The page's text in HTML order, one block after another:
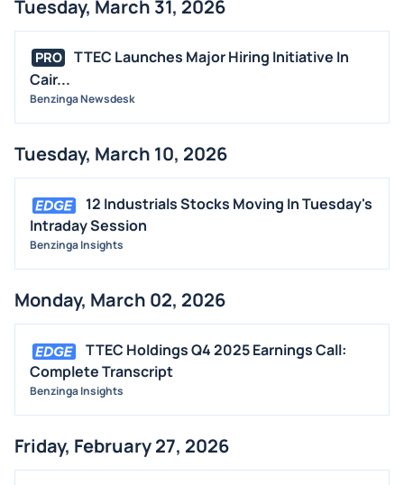
Tuesday, March 31, 2026
PRO
TTEC Launches Major Hiring Initiative In
Cair...
Benzinga Newsdesk
Tuesday, March 10, 2026
12 Industrials Stocks Moving In Tuesday's
Intraday Session
Benzinga Insights
Monday, March 02, 2026
TTEC Holdings Q4 2025 Earnings Call:
Complete Transcript
Benzinga Insights
Friday, February 27, 2026